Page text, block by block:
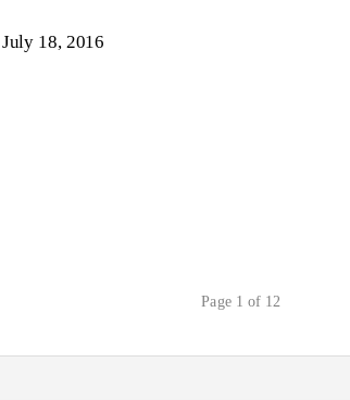
July 18, 2016
Page 1 of 12